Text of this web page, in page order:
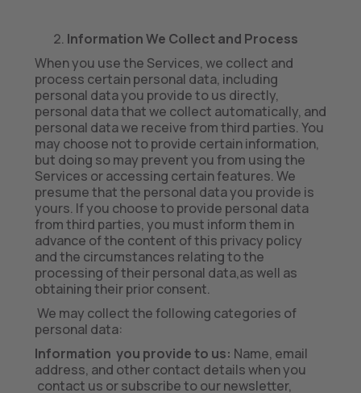
Information We Collect and Process
When you use the Services, we collect and
process certain personal data, including
personal data you provide to us directly,
personal data that we collect automatically, and
personal data we receive from third parties. You
may choose not to provide certain information,
but doing so may prevent you from using the
Services or accessing certain features. We
presume that the personal data you provide is
yours. If you choose to provide personal data
from third parties, you must inform them in
advance of the content of this privacy policy
and the circumstances relating to the
processing of their personal data,as well as
obtaining their prior consent.
We may collect the following categories of
personal data:
Information you provide to us: Name, email
address, and other contact details when you
contact us or subscribe to our newsletter,